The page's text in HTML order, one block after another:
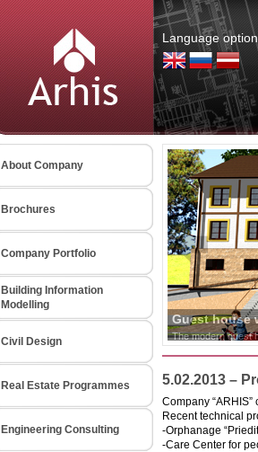
Language
About Company
Brochures
Company Portfolio
Building Information
Modelling
Civil Design
Real Estate Programmes
Engineering Consulting
5.02.2013 –
Company
Recent technical
-Orphanage
-Care Center for